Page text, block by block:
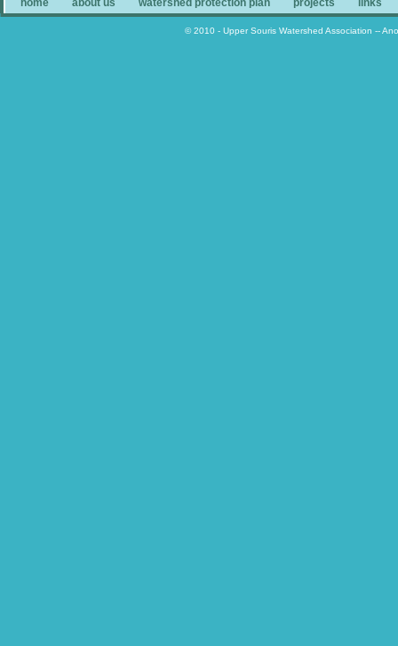
home about us watershed protection plan projects links
© 2010 - Upper Souris Watershed Association --